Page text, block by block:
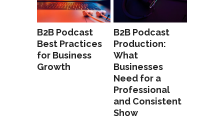
B2B Podcast
Best Practices
for Business
Growth
B2B Podcast
Production:
What
Businesses
Need for a
Professional
and Consistent
Show